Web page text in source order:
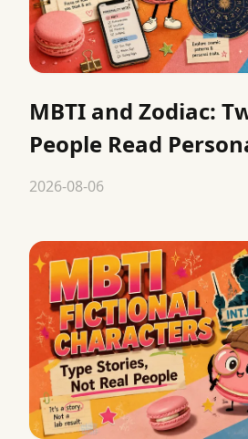
MBTI and Zodiac:
People Read
2026-08-06